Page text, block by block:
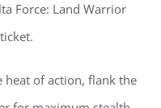
Force: Land Warrior
heat of action, flank the